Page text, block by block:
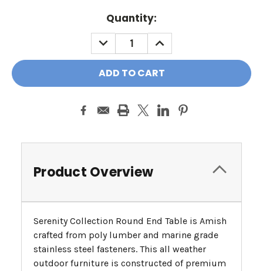
Quantity:
DECREASE
QUANTITY:
INCREASE
QUANTITY:
Product Overview
Serenity Collection Round End Table is Amish
crafted from poly lumber and marine grade
stainless steel fasteners. This all weather
outdoor furniture is constructed of premium